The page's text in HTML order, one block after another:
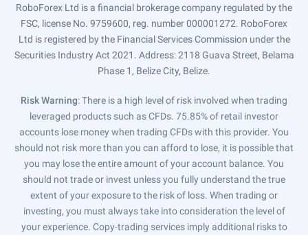
RoboForex Ltd is a financial brokerage company regulated by the
FSC, license No. 9759600, reg. number 000001272. RoboForex
Ltd is registered by the Financial Services Commission under the
Securities Industry Act 2021. Address: 2118 Guava Street, Belama
Phase 1, Belize City, Belize.
Risk Warning: There is a high level of risk involved when trading
leveraged products such as CFDs. 75.85% of retail investor
accounts lose money when trading CFDs with this provider. You
should not risk more than you can afford to lose, it is possible that
you may lose the entire amount of your account balance. You
should not trade or invest unless you fully understand the true
extent of your exposure to the risk of loss. When trading or
investing, you must always take into consideration the level of
your experience. Copy-trading services imply additional risks to